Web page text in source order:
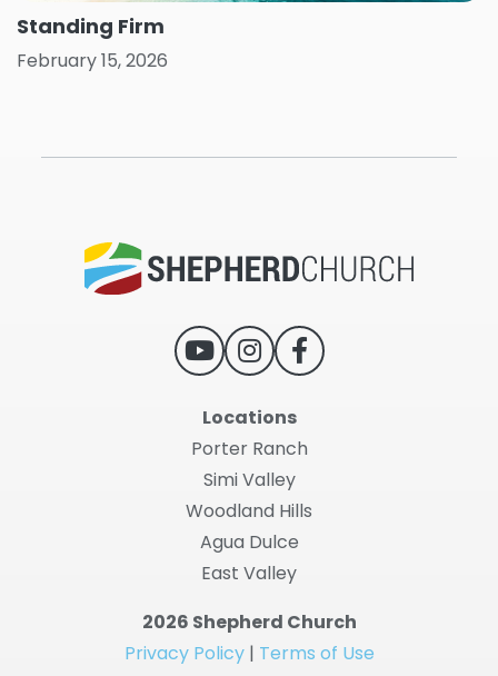
Standing Firm
February 15, 2026
Locations
Porter Ranch
Simi Valley
Woodland Hills
Agua Dulce
East Valley
2026 Shepherd Church
Privacy Policy| Terms of Use